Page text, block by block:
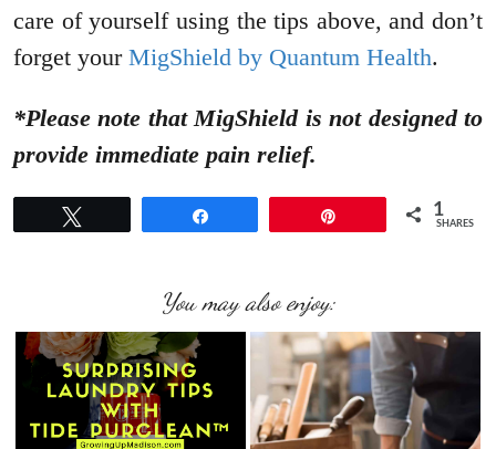
care of yourself using the tips above, and don’t
forget your MigShield by Quantum Health.
*Please note that MigShield is not designed to
provide immediate pain relief.
1
SHARES
You may also enjoy: